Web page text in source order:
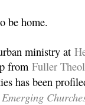
be home.
ministry at
from Fuller
has been
Emerging